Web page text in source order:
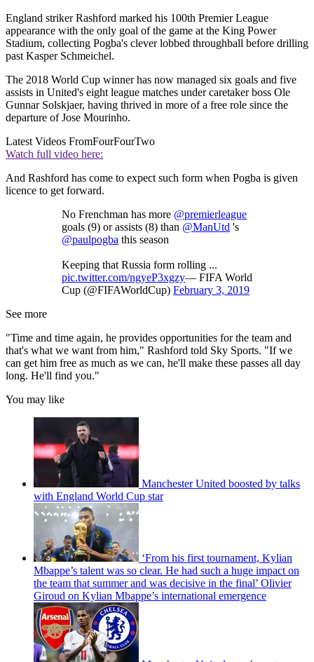
England striker Rashford marked his 100th Premier League
appearance with the only goal of the game at the King Power
Stadium, collecting Pogba's clever lobbed throughball before drilling
past Kasper Schmeichel.
The 2018 World Cup winner has now managed six goals and five
assists in United's eight league matches under caretaker boss Ole
Gunnar Solskjaer, having thrived in more of a free role since the
departure of Jose Mourinho.
Latest Videos FromFourFourTwo
Watch full video here:
And Rashford has come to expect such form when Pogba is given
licence to get forward.
No Frenchman has more @premierleague
goals (9) or assists (8) than @ManUtd 's
@paulpogba this season
Keeping that Russia form rolling ...
pic.twitter.com/ngyeP3xgzy— FIFA World
Cup (@FIFAWorldCup) February 3, 2019
See more
"Time and time again, he provides opportunities for the team and
that's what we want from him," Rashford told Sky Sports. "If we
can get him free as much as we can, he'll make these passes all day
long. He'll find you."
You may like
Manchester United boosted by talks
with England World Cup star
‘From his first tournament, Kylian
Mbappe’s talent was so clear. He had such a huge impact on
the team that summer and was decisive in the final’ Olivier
Giroud on Kylian Mbappe’s international emergence